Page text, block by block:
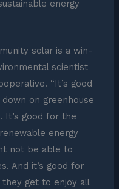
energy
solar is a win-
scientist
“It’s good
on greenhouse
It’s good for the
energy
not be able to
And it’s good for
they get to enjoy all